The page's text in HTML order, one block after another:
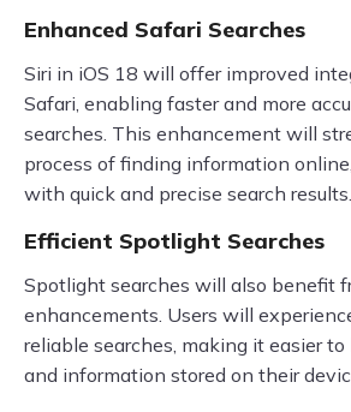
Enhanced Safari Searches
Siri in iOS 18 will offer improved
Safari, enabling faster and more
searches. This enhancement will
process of finding information
with quick and precise search results.
Efficient Spotlight Searches
Spotlight searches will also benefit
enhancements. Users will
reliable searches, making it easier to
and information stored on their